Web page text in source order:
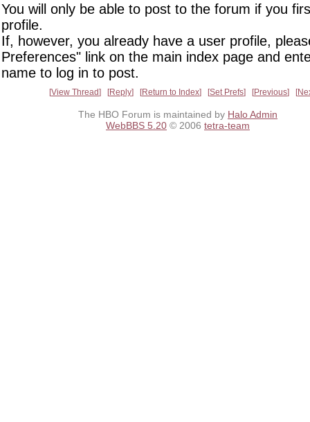
You will only be able to post to the forum if you
profile.
If, however, you already have a user profile,
Preferences" link on the main index page and
name to log in to post.
View Thread Reply Return to Index Set Prefs Previous
The HBO Forum is maintained by Halo Admin
WebBBS 5.20 © 2006 tetra-team